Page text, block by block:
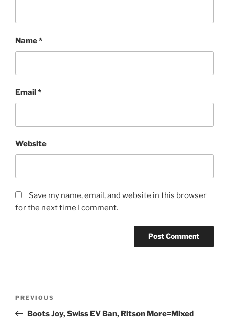
Name*
Email*
Website
Save my name, email, and website in this browser
for the next time I comment.
Previous
Post
PREVIOUS
Boots Joy, Swiss EV Ban, Ritson More=Mixed